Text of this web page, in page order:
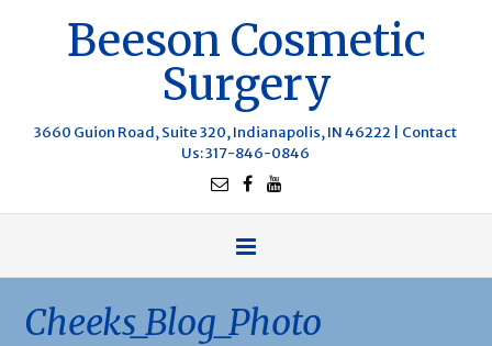
Beeson Cosmetic
Surgery
3660 Guion Road, Suite 320, Indianapolis, IN 46222 | Contact
Us: 317-846-0846
Cheeks_Blog_Photo